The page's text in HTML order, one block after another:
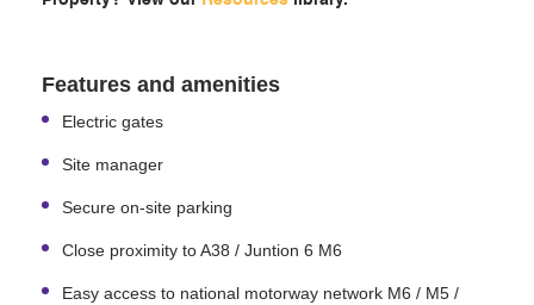
Features and amenities
Electric gates
Site manager
Secure on-site parking
Close proximity to A38 / Juntion 6 M6
Easy access to national motorway network M6 / M5 /